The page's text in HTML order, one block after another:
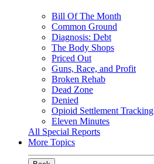
Bill Of The Month
Common Ground
Diagnosis: Debt
The Body Shops
Priced Out
Guns, Race, and Profit
Broken Rehab
Dead Zone
Denied
Opioid Settlement Tracking
Eleven Minutes
All Special Reports
More Topics